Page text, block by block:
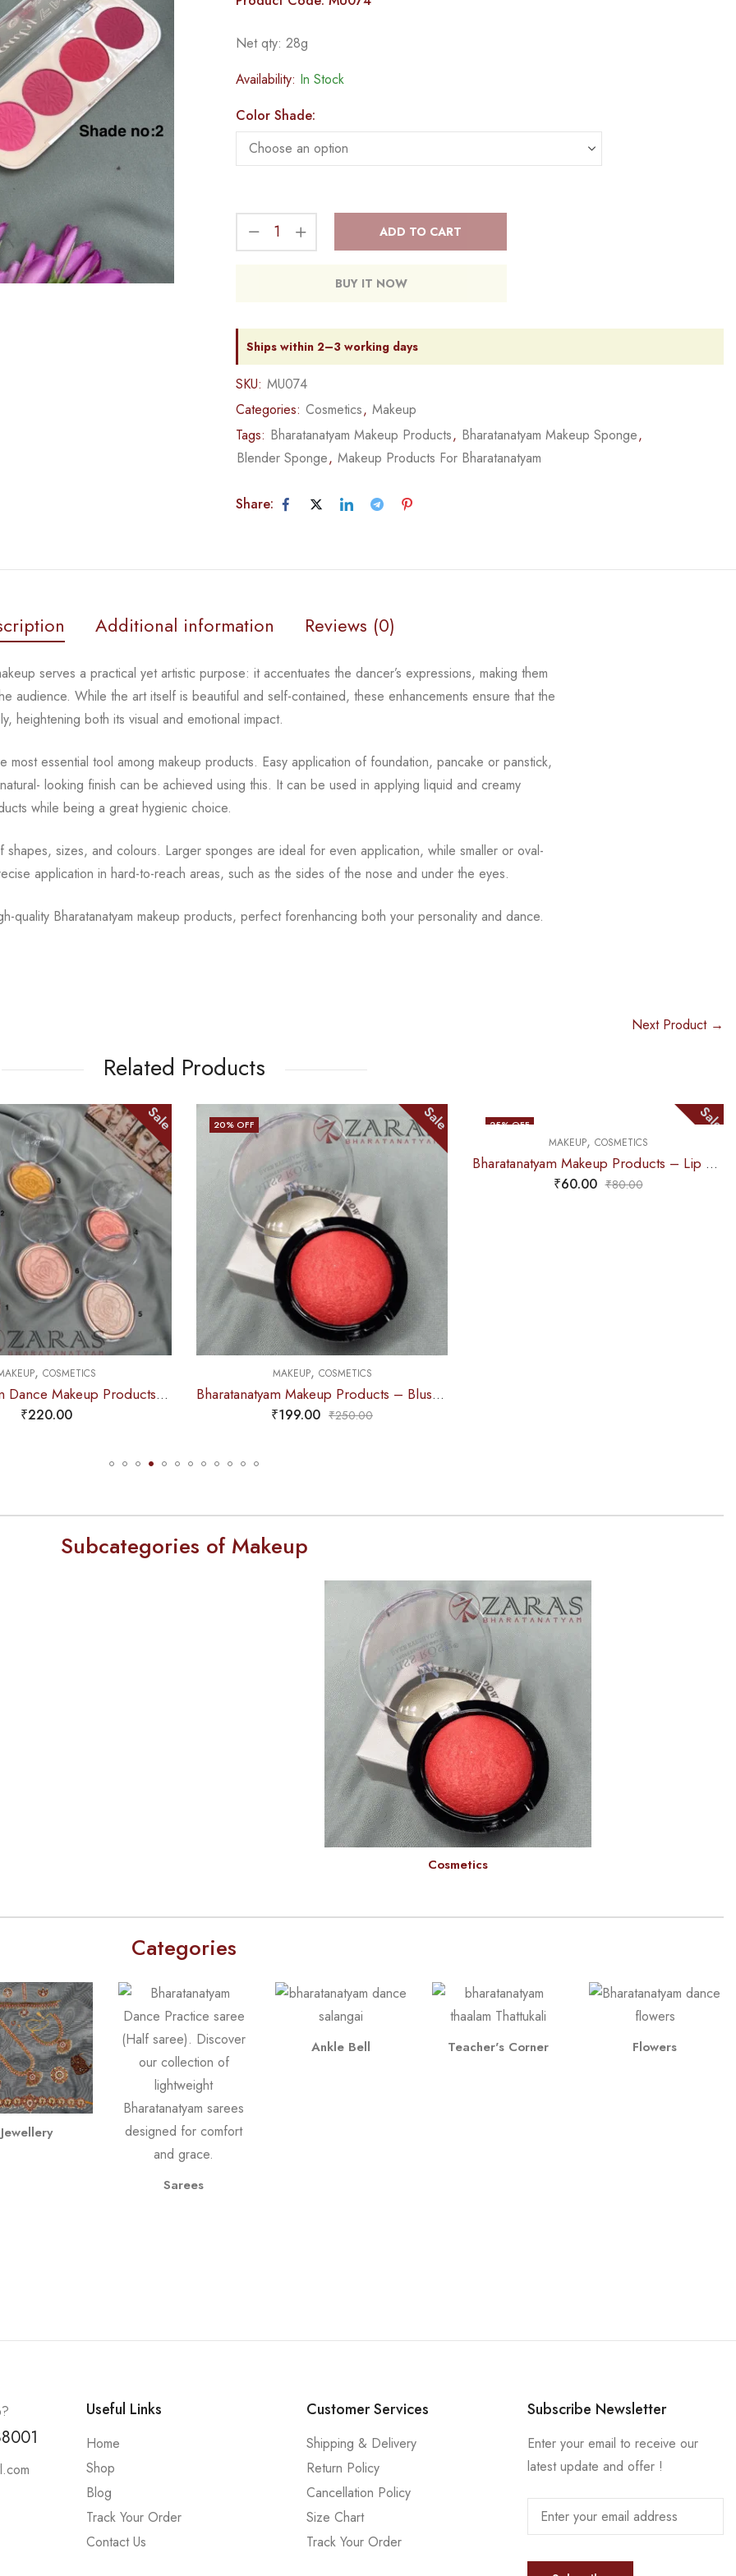
Net qty: 28g
Availability: In Stock
Color Shade:
ADD TO CART
BUY IT NOW
Ships within 2–3 working days
SKU: MU074
Categories: Cosmetics, Makeup
Tags: Bharatanatyam Makeup Products, Bharatanatyam Makeup Sponge,
Blender Sponge, Makeup Products For Bharatanatyam
Share:
Additional information Reviews (0)
serves a practical yet artistic purpose: itaccentuates the dancer’s expressions, making them
audience. While the art itself is beautiful and self-contained, these enhancements ensure thatthe
heightening both its visual and emotional impact.
most essential tool among makeup products. Easyapplication of foundation, pancake or panstick,
looking finish can be achieved using this. It can be used in applying liquid and creamy
while being a great hygienic choice.
shapes, sizes, and colours. Larger sponges are ideal foreven application, while smaller or oval-
application inhard-to-reach areas, such as the sides of the nose and under the eyes.
quality Bharatanatyam makeup products, perfect forenhancing both your personality and dance.
Next Product →
Related Products
Sale
Bharatanatyam Dance Makeup Products – Highlighter (Kiss Beauty)
20% OFF Sale
Bharatanatyam Makeup Products – Blusher (Pink)
25 % OFF
MAKEUP
Bharatanatyam Makeup Products – Lip Liner (Pink) ADS
Subcategories of Makeup
Cosmetics
Categories
Jewellery
Sarees
Ankle Bell Teacher's Corner Flowers
Useful Links
Home
Shop
Blog
Track Your Order
Contact Us
Customer Services
Shipping & Delivery
Return Policy
Cancellation Policy
Size Chart
Track Your Order
Subscribe Newsletter
Enter your email to receive our
latest update and offer !